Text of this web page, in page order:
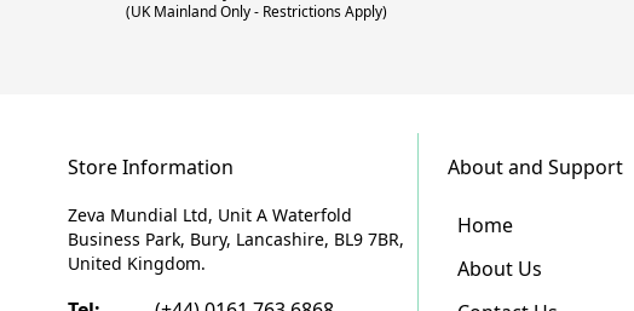
(UK Mainland Only - Restrictions Apply)
Store Information
Zeva Mundial Ltd, Unit A Waterfold
Business Park, Bury, Lancashire, BL9 7BR,
United Kingdom.
About and Support
Home
About Us